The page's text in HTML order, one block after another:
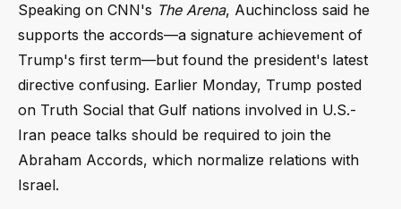
Speaking on CNN's The Arena, Auchincloss said he
supports the accords—a signature achievement of
Trump's first term—but found the president's latest
directive confusing. Earlier Monday, Trump posted
on Truth Social that Gulf nations involved in U.S.-
Iran peace talks should be required to join the
Abraham Accords, which normalize relations with
Israel.